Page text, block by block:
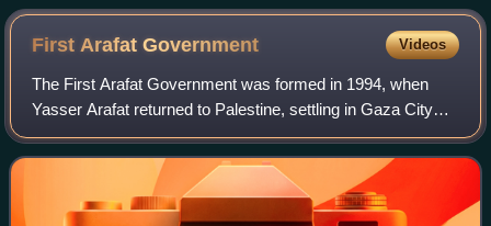
First ArafatGovernment Videos
The First Arafat Government was formed in 1994, when
Yasser Arafat returned to Palestine, settling in Gaza City
and promoted self-governance for the Palestinian territories.
The government was dissolv